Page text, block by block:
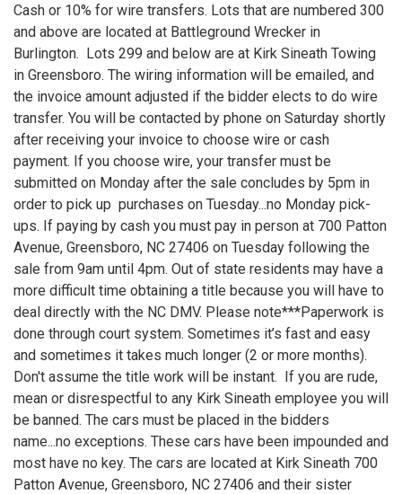
Cash or 10% for wire transfers. Lots that are numbered 300
and above are located at Battleground Wrecker in
Burlington. Lots 299 and below are at Kirk Sineath Towing
in Greensboro. The wiring information will be emailed, and
the invoice amount adjusted if the bidder elects to do wire
transfer. You will be contacted by phone on Saturday shortly
after receiving your invoice to choose wire or cash
payment. If you choose wire, your transfer must be
submitted on Monday after the sale concludes by 5pm in
order to pick up purchases on Tuesday...no Monday pick-
ups. If paying by cash you must pay in person at 700 Patton
Avenue, Greensboro, NC 27406 on Tuesday following the
sale from 9am until 4pm. Out of state residents may have a
more difficult time obtaining a title because you will have to
deal directly with the NC DMV. Please note***Paperwork is
done through court system. Sometimes it’s fast and easy
and sometimes it takes much longer (2 or more months).
Don't assume the title work will be instant. If you are rude,
mean or disrespectful to any Kirk Sineath employee you will
be banned. The cars must be placed in the bidders
name...no exceptions. These cars have been impounded and
most have no key. The cars are located at Kirk Sineath 700
Patton Avenue, Greensboro, NC 27406 and their sister